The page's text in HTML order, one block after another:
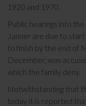
1920 and 1970.
Public hearings into
Janner are due to
to finish by the end of
December, was
which the family deny.
Notwithstanding that
today it is reported